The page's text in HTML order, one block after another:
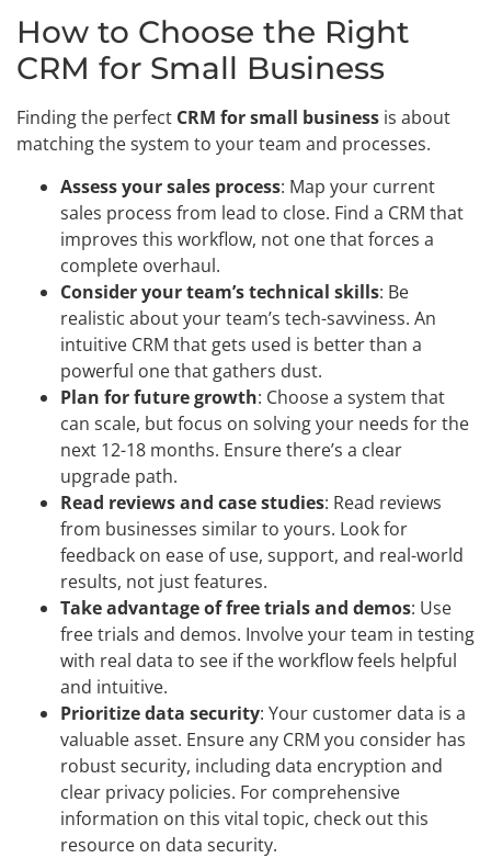
How to Choose the Right
CRM for Small Business
Finding the perfect CRM for small business is about
matching the system to your team and processes.
Assess your sales process: Map your current
sales process from lead to close. Find a CRM that
improves this workflow, not one that forces a
complete overhaul.
Consider your team’s technical skills: Be
realistic about your team’s tech-savviness. An
intuitive CRM that gets used is better than a
powerful one that gathers dust.
Plan for future growth: Choose a system that
can scale, but focus on solving your needs for the
next 12-18 months. Ensure there’s a clear
upgrade path.
Read reviews and case studies: Read reviews
from businesses similar to yours. Look for
feedback on ease of use, support, and real-world
results, not just features.
Take advantage of free trials and demos: Use
free trials and demos. Involve your team in testing
with real data to see if the workflow feels helpful
and intuitive.
Prioritize data security: Your customer data is a
valuable asset. Ensure any CRM you consider has
robust security, including data encryption and
clear privacy policies. For comprehensive
information on this vital topic, check out this
resource on data security.